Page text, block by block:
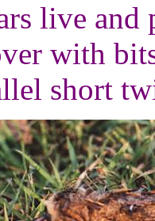
live and
with
short